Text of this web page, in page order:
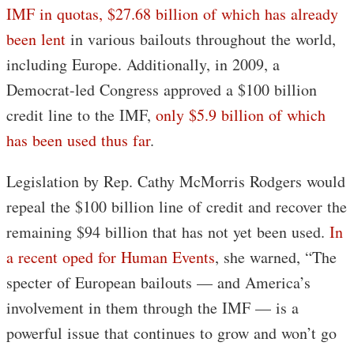
IMF in quotas, $27.68 billion of which has already
been lent in various bailouts throughout the world,
including Europe. Additionally, in 2009, a
Democrat-led Congress approved a $100 billion
credit line to the IMF, only $5.9 billion of which
has been used thus far.
Legislation by Rep. Cathy McMorris Rodgers would
repeal the $100 billion line of credit and recover the
remaining $94 billion that has not yet been used. In
a recent oped for Human Events, she warned, “The
specter of European bailouts — and America’s
involvement in them through the IMF — is a
powerful issue that continues to grow and won’t go